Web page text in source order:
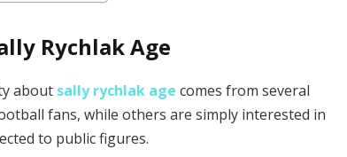
Rychlak Age
about sally rychlak age comes from several
fans, while others are simply interested in
to public figures.